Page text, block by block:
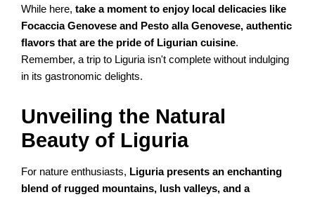
While here,take a moment to enjoy local delicacies like
Focaccia Genovese and Pesto alla Genovese, authentic
flavors that are the pride of Ligurian cuisine.
Remember, a trip to Liguria isn't complete without indulging
in its gastronomic delights.
Unveiling the Natural
Beauty of Liguria
For nature enthusiasts, Liguria presents an enchanting
blend of rugged mountains, lush valleys, and a